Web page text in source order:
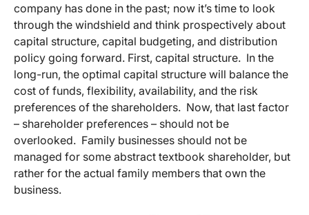
company has done in the past; now it’s time to look
through the windshield and think prospectively about
capital structure, capital budgeting, and distribution
policy going forward. First, capital structure. In the
long-run, the optimal capital structure will balance the
cost of funds, flexibility, availability, and the risk
preferences of the shareholders. Now, that last factor
– shareholder preferences – should not be
overlooked. Family businesses should not be
managed for some abstract textbook shareholder, but
rather for the actual family members that own the
business.